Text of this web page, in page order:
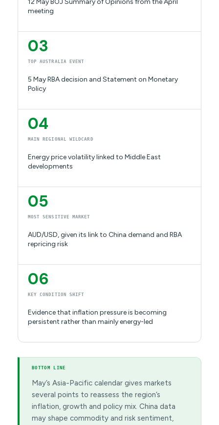
12 May BOJ Summary of Opinions from the April
meeting
03
TOP AUSTRALIA EVENT
5 May RBA decision and Statement on Monetary
Policy
04
MAIN REGIONAL WILDCARD
Energy price volatility linked to Middle East
developments
05
MOST SENSITIVE MARKET
AUD/USD, given its link to China demand and RBA
repricing risk
06
KEY CONDITION SHIFT
Evidence that inflation pressure is becoming
persistent rather than mainly energy-led
BOTTOM LINE
May’s Asia-Pacific calendar gives markets
several points to reassess the region’s
inflation, growth and policy mix. China data
may shape commodity and risk sentiment,